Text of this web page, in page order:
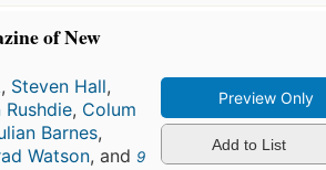
of New
, Steven Hall,
Rushdie, Colum
Barnes,
Watson, and 9
Preview Only
Add to List